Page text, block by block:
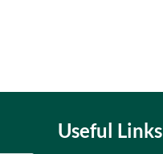
Useful Links